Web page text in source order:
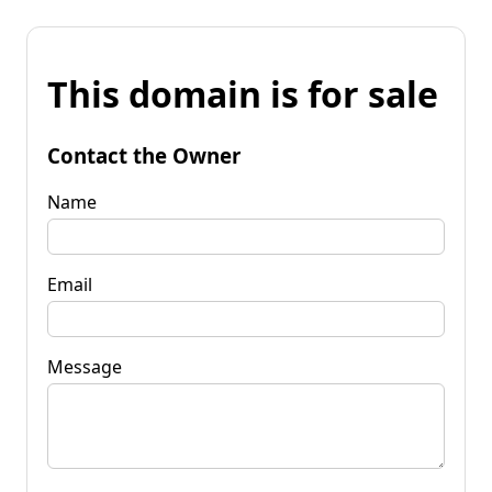
This domain is for sale
Contact the Owner
Name
Email
Message